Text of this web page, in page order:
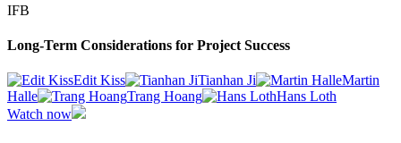
IFB
Long-Term Considerations for Project Success
Edit Kiss Tianhan Ji
Martin
Halle
Trang Hoang
Hans Loth
Watch now